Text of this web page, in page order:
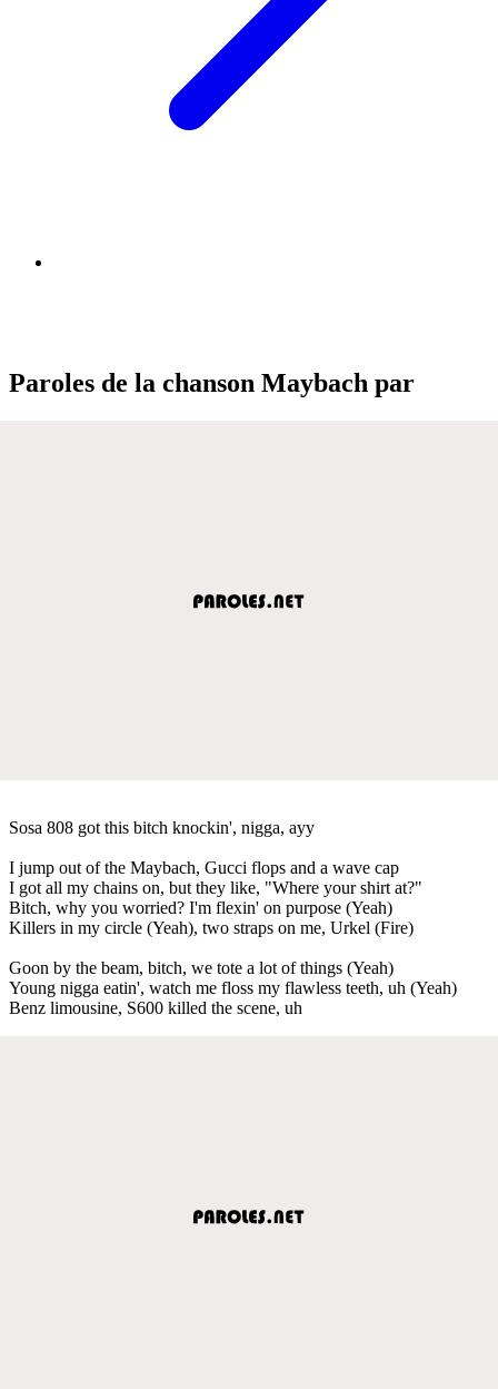
Paroles de la chanson Maybach par
Sosa 808 got this bitch knockin', nigga, ayy
I jump out of the Maybach, Gucci flops and a wave cap
I got all my chains on, but they like, "Where your shirt at?"
Bitch, why you worried? I'm flexin' on purpose (Yeah)
Killers in my circle (Yeah), two straps on me, Urkel (Fire)
Goon by the beam, bitch, we tote a lot of things (Yeah)
Young nigga eatin', watch me floss my flawless teeth, uh (Yeah)
Benz limousine, S600 killed the scene, uh